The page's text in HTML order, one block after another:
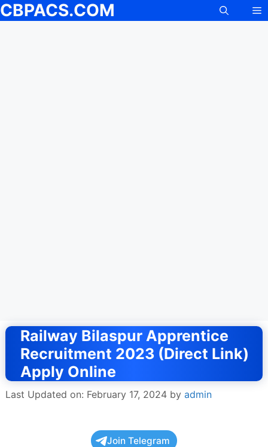
CBPACS.COM
Railway Bilaspur Apprentice
Recruitment 2023 (Direct Link)
Apply Online
Last Updated on: February 17, 2024 by admin
Join Telegram